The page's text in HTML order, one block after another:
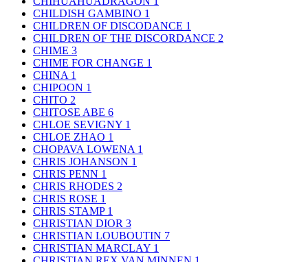
CHILDISH GAMBINO 1
CHILDREN OF DISCODANCE 1
CHILDREN OF THE DISCORDANCE 2
CHIME 3
CHIME FOR CHANGE 1
CHINA 1
CHIPOON 1
CHITO 2
CHITOSE ABE 6
CHLOE SEVIGNY 1
CHLOE ZHAO 1
CHOPAVA LOWENA 1
CHRIS JOHANSON 1
CHRIS PENN 1
CHRIS RHODES 2
CHRIS ROSE 1
CHRIS STAMP 1
CHRISTIAN DIOR 3
CHRISTIAN LOUBOUTIN 7
CHRISTIAN MARCLAY 1